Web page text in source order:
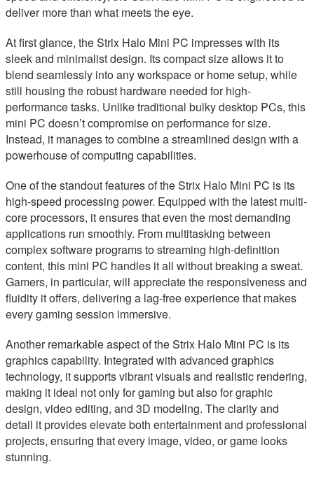
deliver more than what meets the eye.
At first glance, the Strix Halo Mini PC impresses with its
sleek and minimalist design. Its compact size allows it to
blend seamlessly into any workspace or home setup, while
still housing the robust hardware needed for high-
performance tasks. Unlike traditional bulky desktop PCs, this
mini PC doesn’t compromise on performance for size.
Instead, it manages to combine a streamlined design with a
powerhouse of computing capabilities.
One of the standout features of the Strix Halo Mini PC is its
high-speed processing power. Equipped with the latest multi-
core processors, it ensures that even the most demanding
applications run smoothly. From multitasking between
complex software programs to streaming high-definition
content, this mini PC handles it all without breaking a sweat.
Gamers, in particular, will appreciate the responsiveness and
fluidity it offers, delivering a lag-free experience that makes
every gaming session immersive.
Another remarkable aspect of the Strix Halo Mini PC is its
graphics capability. Integrated with advanced graphics
technology, it supports vibrant visuals and realistic rendering,
making it ideal not only for gaming but also for graphic
design, video editing, and 3D modeling. The clarity and
detail it provides elevate both entertainment and professional
projects, ensuring that every image, video, or game looks
stunning.